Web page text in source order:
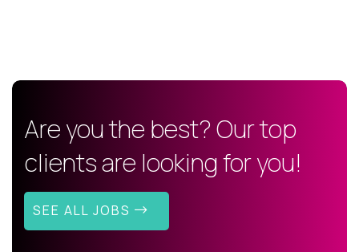
Are you the best? Our top
clients are looking for you!
SEE ALL JOBS